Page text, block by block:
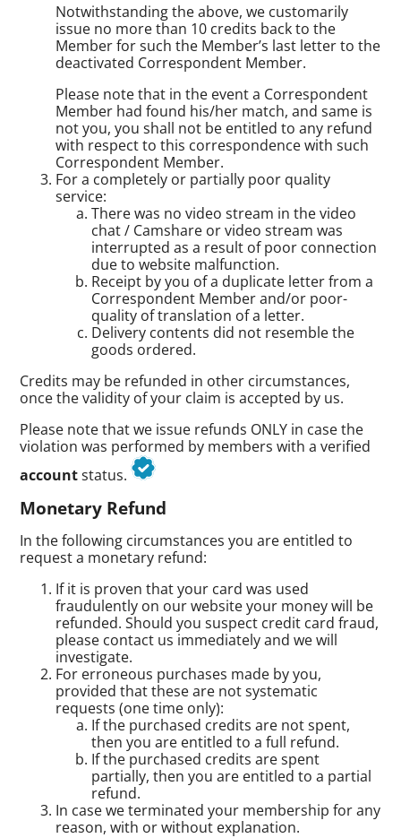
Notwithstanding the above, we customarily
issue no more than 10 credits back to the
Member for such the Member’s last letter to the
deactivated Correspondent Member.
Please note that in the event a Correspondent
Member had found his/her match, and same is
not you, you shall not be entitled to any refund
with respect to this correspondence with such
Correspondent Member.
For a completely or partially poor quality
service:
There was no video stream in the video
chat / Camshare or video stream was
interrupted as a result of poor connection
due to website malfunction.
Receipt by you of a duplicate letter from a
Correspondent Member and/or poor-
quality of translation of a letter.
Delivery contents did not resemble the
goods ordered.
Credits may be refunded in other circumstances,
once the validity of your claim is accepted by us.
Please note that we issue refunds ONLY in case the
violation was performed by members with a verified
accountstatus.
Monetary Refund
In the following circumstances you are entitled to
request a monetary refund:
If it is proven that your card was used
fraudulently on our website your money will be
refunded. Should you suspect credit card fraud,
please contact us immediately and we will
investigate.
For erroneous purchases made by you,
provided that these are not systematic
requests (one time only):
If the purchased credits are not spent,
then you are entitled to a full refund.
If the purchased credits are spent
partially, then you are entitled to a partial
refund.
In case we terminated your membership for any
reason, with or without explanation.